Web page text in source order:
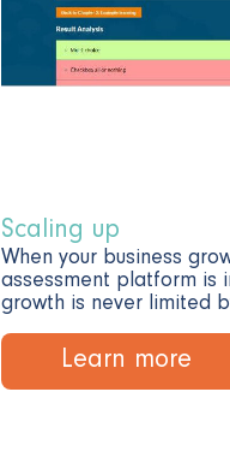
Scaling up
When your business
assessment platform is
growth is never limited
Learn more